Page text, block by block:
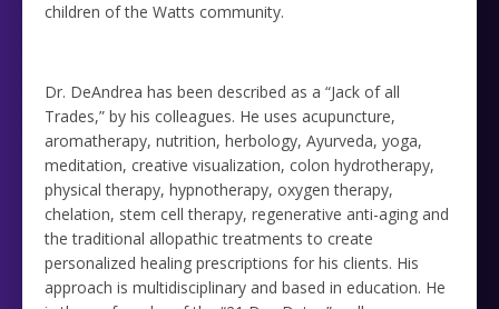
children of the Watts community.
Dr. DeAndrea has been described as a “Jack of all
Trades,” by his colleagues. He uses acupuncture,
aromatherapy, nutrition, herbology, Ayurveda, yoga,
meditation, creative visualization, colon hydrotherapy,
physical therapy, hypnotherapy, oxygen therapy,
chelation, stem cell therapy, regenerative anti-aging and
the traditional allopathic treatments to create
personalized healing prescriptions for his clients. His
approach is multidisciplinary and based in education. He